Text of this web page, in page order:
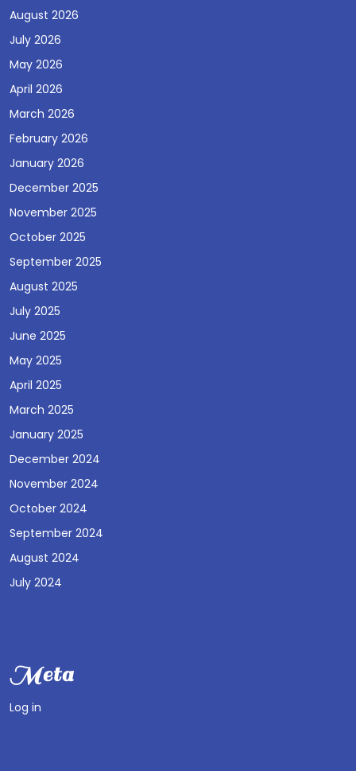
August 2026
July 2026
May 2026
April 2026
March 2026
February 2026
January 2026
December 2025
November 2025
October 2025
September 2025
August 2025
July 2025
June 2025
May 2025
April 2025
March 2025
January 2025
December 2024
November 2024
October 2024
September 2024
August 2024
July 2024
Meta
Log in